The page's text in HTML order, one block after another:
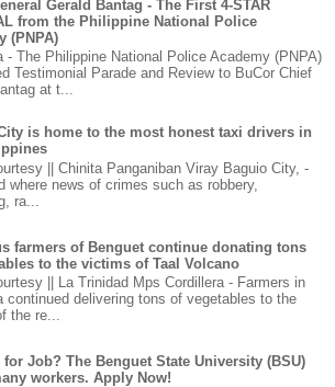
Gerald Bantag - The First 4-STAR
from the Philippine National Police
(PNPA)
- The Philippine National Police Academy (PNPA)
Testimonial Parade and Review to BuCor Chief
at t...
is home to the most honest taxi drivers in
|| Chinita Panganiban Viray Baguio City, -
where news of crimes such as robbery,
ra...
farmers of Benguet continue donating tons
to the victims of Taal Volcano
|| La Trinidad Mps Cordillera - Farmers in
continued delivering tons of vegetables to the
the re...
Job? The Benguet State University (BSU)
workers. Apply Now!